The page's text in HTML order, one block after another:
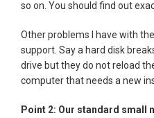
so on. You should find out
Other problems I have with
support. Say a hard disk
drive but they do not reload
computer that needs a new
Point 2: Our standard small